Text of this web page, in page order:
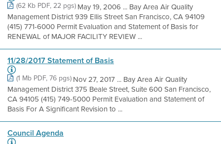
(62 Kb PDF, 22 pgs) May 19, 2006 ... Bay Area Air Quality
Management District 939 Ellis Street San Francisco, CA 94109
(415) 771-6000 Permit Evaluation and Statement of Basis for
RENEWAL of MAJOR FACILITY REVIEW ...
11/28/2017 Statement of Basis
(1 Mb PDF, 76 pgs) Nov 27, 2017 ... Bay Area Air Quality
Management District 375 Beale Street, Suite 600 San Francisco,
CA 94105 (415) 749-5000 Permit Evaluation and Statement of
Basis For A Significant Revision to ...
Council Agenda